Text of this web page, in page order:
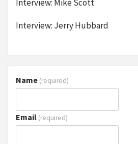
Interview: Mike Scott
Interview: Jerry Hubbard
Name (required)
Email (required)